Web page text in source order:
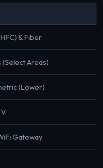
& Fiber
(Select Areas)
(Lower)
Gateway